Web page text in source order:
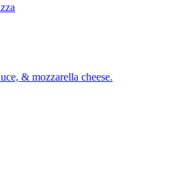
& mozzarella cheese.